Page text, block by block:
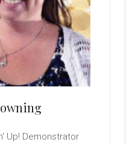
Up! Demonstrator